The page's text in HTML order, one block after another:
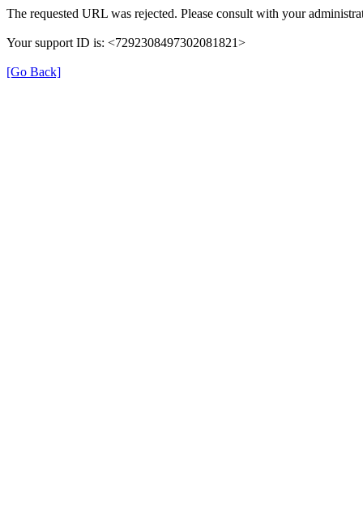
The requested URL was rejected. Please consult with your
Your support ID is: <7292308497302081821>
[Go Back]